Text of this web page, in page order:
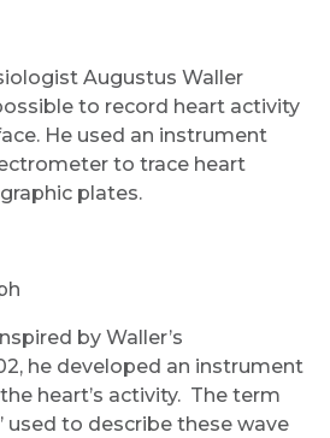
Augustus Waller
to record heart activity
He used an instrument
to trace heart
plates.
by Waller’s
he developed an instrument
heart’s activity. The term
used to describe these wave